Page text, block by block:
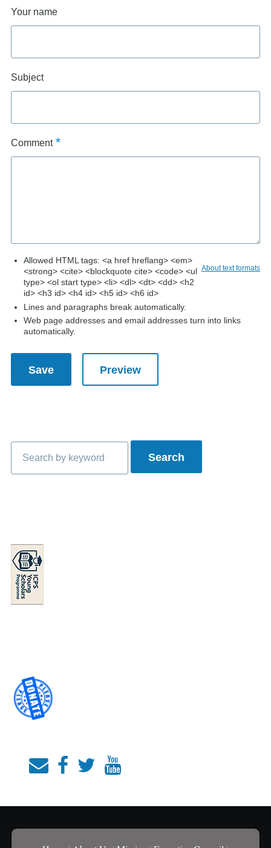
Your name
Subject
Comment
About text formats
Allowed HTML tags: <a href hreflang> <em>
<strong> <cite> <blockquote cite> <code> <ul
type> <ol start type> <li> <dl> <dt> <dd> <h2
id> <h3 id> <h4 id> <h5 id> <h6 id>
Lines and paragraphs break automatically.
Web page addresses and email addresses turn into links
automatically.
Search